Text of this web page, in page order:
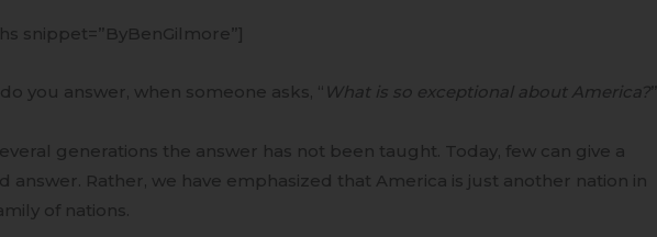
snippet=”ByBenGilmore”]
you answer, when someone asks, “ What is so exceptional about America?”
generations the answer has not been taught. Today, few can give a
answer. Rather, we have emphasized that America is just another nation in
of nations.